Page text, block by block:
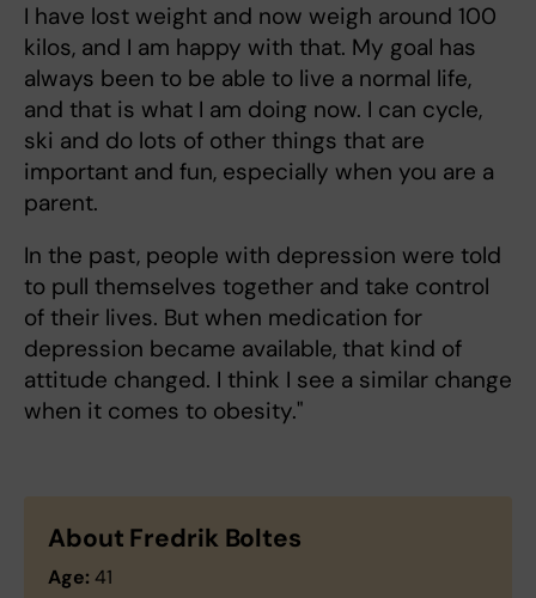
I have lost weight and now weigh around 100
kilos, and I am happy with that. My goal has
always been to be able to live a normal life,
and that is what I am doing now. I can cycle,
ski and do lots of other things that are
important and fun, especially when you are a
parent.
In the past, people with depression were told
to pull themselves together and take control
of their lives. But when medication for
depression became available, that kind of
attitude changed. I think I see a similar change
when it comes to obesity."
About Fredrik Boltes
Age: 41